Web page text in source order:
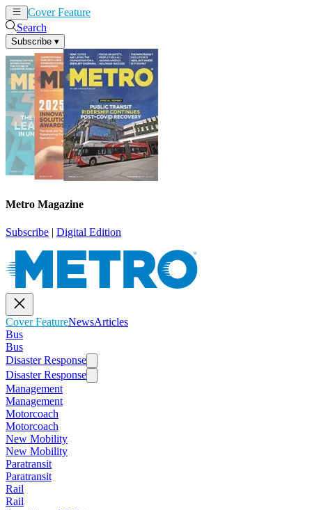
Cover Feature
Search
Subscribe ▾
Metro Magazine
Subscribe | Digital Edition
Cover FeatureNewsArticles
Bus
Bus
Disaster Response
Disaster Response
Management
Management
Motorcoach
Motorcoach
New Mobility
New Mobility
Paratransit
Paratransit
Rail
Rail